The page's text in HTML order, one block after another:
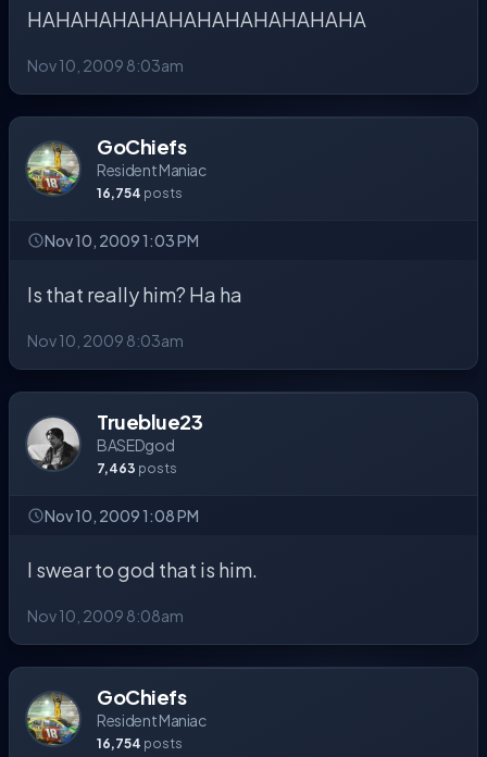
HAHAHAHAHAHAHAHAHAHAHAHA
Nov 10, 2009 8:03am
GoChiefs
Resident Maniac
16,754 posts
Nov 10, 2009 1:03 PM
Is that really him? Ha ha
Nov 10, 2009 8:03am
Trueblue23
BASEDgod
7,463 posts
Nov 10, 2009 1:08 PM
I swear to god that is him.
Nov 10, 2009 8:08am
GoChiefs
Resident Maniac
16,754 posts